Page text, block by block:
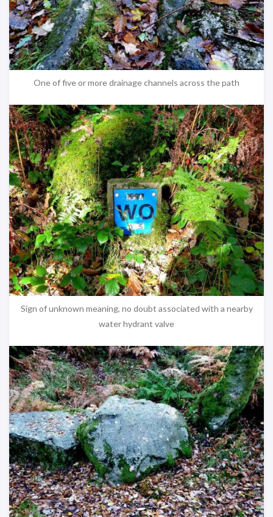
One of five or more drainage channels across the path
Sign of unknown meaning, no doubt associated with a nearby
water hydrant valve